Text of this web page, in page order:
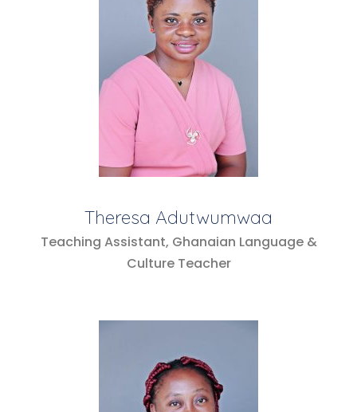
Theresa Adutwumwaa
Teaching Assistant, Ghanaian Language &
Culture Teacher